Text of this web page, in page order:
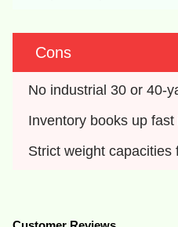
Cons
No industrial 30 or 40-
Inventory books up fast
Strict weight capacities